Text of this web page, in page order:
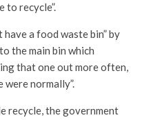
to recycle”.
have a food waste bin” by
the main bin which
that one out more often,
were normally”.
recycle, the government